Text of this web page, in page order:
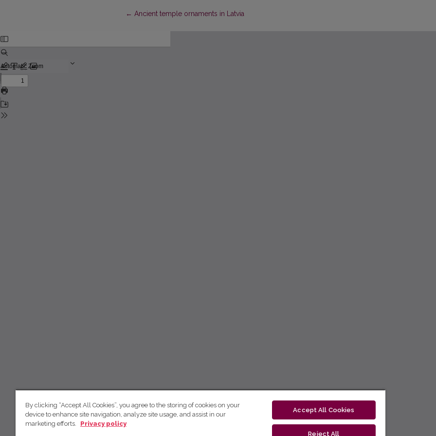
← Return to Article Details
Ancient temple ornaments in Latvia
By clicking “Accept All Cookies”, you agree to the storing of cookies on your
device to enhance site navigation, analyze site usage, and assist in our
marketing efforts.
Privacy policy
Accept All Cookies
Reject All